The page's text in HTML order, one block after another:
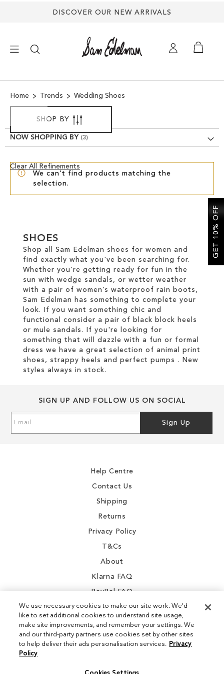
DISCOVER OUR NEW ARRIVALS
SHOES
TREND SHOP
SANDALS
CIRCUS NY
Home Trends Wedding Shoes
We can't find products matching the
selection.
SHOP BY
NOW SHOPPING BY
Clear All Refinements
Clear
SHOES
Shop all Sam Edelman shoes for women and
find exactly what you've been searching for.
Whether you're getting ready for fun in the
sun with wedge sandals, or wetter weather
with a pair of women’s waterproof rain boots,
Sam Edelman has something to complete your
look. If you want something chic and
functional consider a pair of black block heels
or mule sandals. If you're looking for
something that will dazzle with a fun or formal
dress we have a great selection of animal print
shoes, strappy heels and perfect pumps . New
styles always in stock.
SIGN UP AND FOLLOW US ON SOCIAL
Up
Sign Up
Help Centre
Contact Us
Shipping
Returns
Privacy Policy
T&Cs
About
Klarna FAQ
PayPal FAQ
Instagram
GET 10% OFF
We use necessary cookies to make our site work. We'd
like to set additional cookies to understand site usage,
make site improvements, and remember your settings. We
and our third-party partners use cookies set by other sites
to help deliver their ads personalisation services. Privacy
Policy